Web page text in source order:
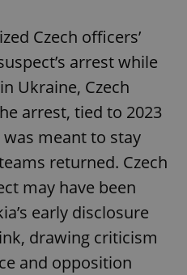
Czech officers’
arrest while
Ukraine, Czech
arrest, tied to 2023
meant to stay
returned. Czech
may have been
early disclosure
drawing criticism
and opposition
.expats.cz
.expats.cz